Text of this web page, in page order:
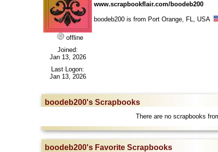
offline
Joined:
Jan 13, 2026
Last Logon:
Jan 13, 2026
www.scrapbookflair.com/boodeb200
boodeb200 is from Port Orange, FL, USA
boodeb200's Scrapbooks
There are no scrapbooks
boodeb200's Favorite Scrapbooks